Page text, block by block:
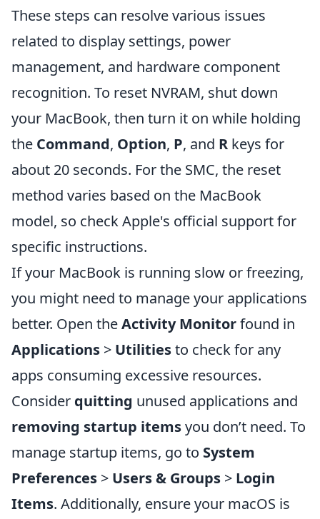
These steps can resolve various issues
related to display settings, power
management, and hardware component
recognition. To reset NVRAM, shut down
your MacBook, then turn it on while holding
the Command, Option, P, and R keys for
about 20 seconds. For the SMC, the reset
method varies based on the MacBook
model, so check Apple's official support for
specific instructions.
If your MacBook is running slow or freezing,
you might need to manage your applications
better. Open theActivity Monitorfound in
Applications > Utilitiesto check for any
apps consuming excessive resources.
Consider quitting unused applications and
removing startup itemsyou don’t need. To
manage startup items, go to System
Preferences > Users & Groups > Login
Items. Additionally, ensure your macOS is